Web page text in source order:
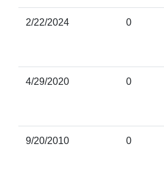
2/22/2024 0
4/29/2020 0
9/20/2010 0